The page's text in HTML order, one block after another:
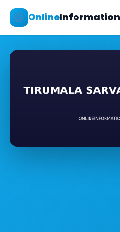
OnlineInformation